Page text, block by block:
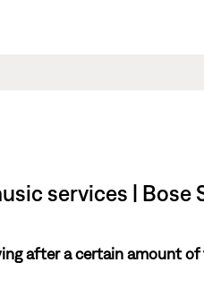
services | Bose
after a certain amount of